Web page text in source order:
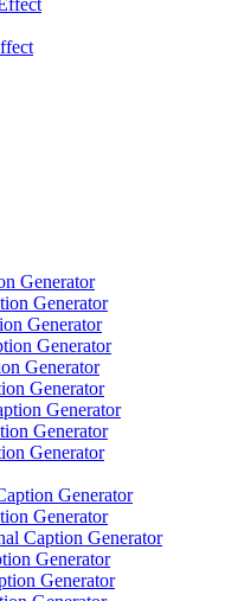
Generator
Generator
Generator
Generator
Generator
Generator
Generator
Generator
Generator
Generator
Generator
Caption Generator
Generator
Generator